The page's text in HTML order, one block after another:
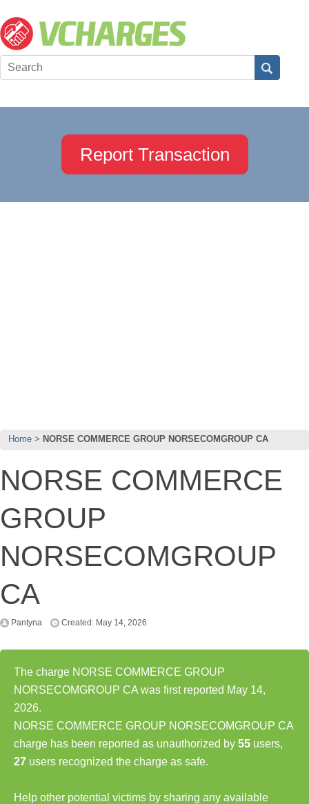
Report Transaction
Home NORSE COMMERCE GROUP NORSECOMGROUP CA
NORSE COMMERCE
GROUP
NORSECOMGROUP
CA
Pantyna Created: May 14, 2026
The charge NORSE COMMERCE GROUP
NORSECOMGROUP CA was first reported May 14,
2026.
NORSE COMMERCE GROUP NORSECOMGROUP CA
charge has been reported as unauthorized by 55 users,
27 users recognized the charge as safe.
Help other potential victims by sharing any available